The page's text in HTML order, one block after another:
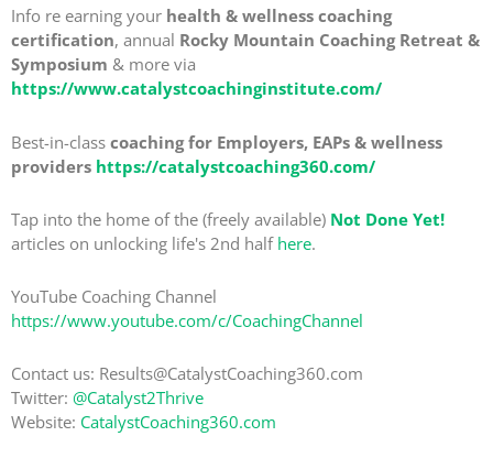
Info re earning your health & wellness coaching
certification, annual Rocky Mountain Coaching Retreat &
Symposium & more via
https://www.catalystcoachinginstitute.com/
Best-in-class coaching for Employers, EAPs & wellness
providers https://catalystcoaching360.com/
Tap into the home of the (freely available) Not Done Yet!
articles on unlocking life's 2nd half here.
YouTube Coaching Channel
https://www.youtube.com/c/CoachingChannel
Contact us: Results@CatalystCoaching360.com
Twitter: @Catalyst2Thrive
Website: CatalystCoaching360.com